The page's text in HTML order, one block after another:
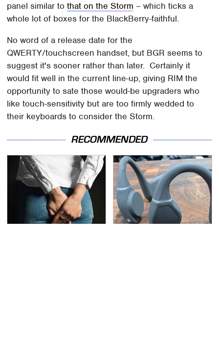
panel similar tothat on the Storm – which ticks a
whole lot of boxes for the BlackBerry-faithful.
No word of a release date for the
QWERTY/touchscreen handset, but BGR seems to
suggest it's sooner rather than later. Certainly it
would fit well in the current line-up, giving RIM the
opportunity to sate those would-be upgraders who
like touch-sensitivity but are too firmly wedded to
their keyboards to consider the Storm.
RECOMMENDED